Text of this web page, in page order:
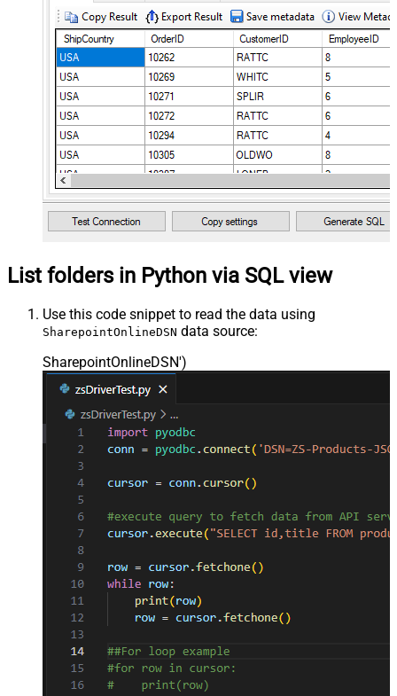
List folders in Python via SQL view
Use this code snippet to read the data using
SharepointOnlineDSN data source:
SharepointOnlineDSN')